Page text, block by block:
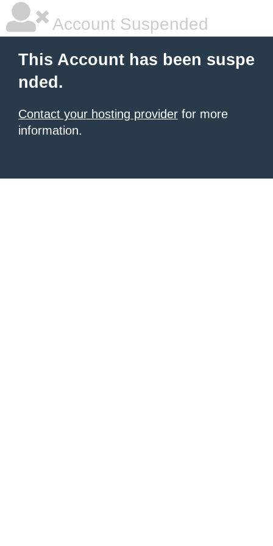
Account Suspended
This Account has been suspe
nded.
Contact your hosting provider for more
information.